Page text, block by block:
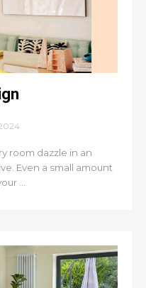
room dazzle in an
Even a small amount
...